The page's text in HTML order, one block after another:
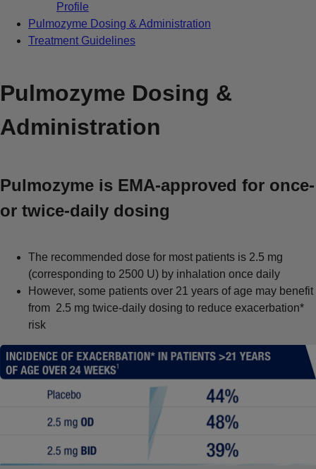
Profile
Pulmozyme Dosing & Administration
Treatment Guidelines
Pulmozyme Dosing &
Administration
Pulmozyme is EMA-approved for once-
or twice-daily dosing
The recommended dose for most patients is 2.5 mg
(corresponding to 2500 U) by inhalation once daily
However, some patients over 21 years of age may benefit
from 2.5 mg twice-daily dosing to reduce exacerbation*
risk